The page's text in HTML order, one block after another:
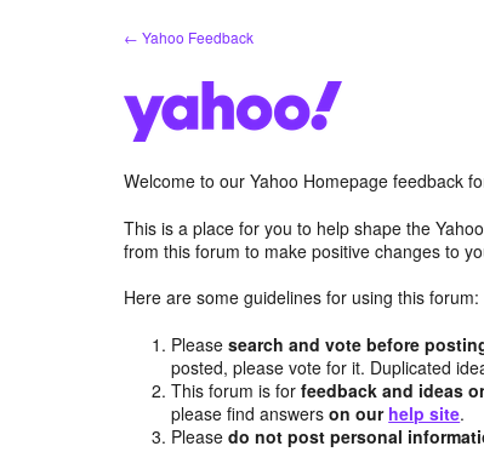
← Yahoo Feedback
Welcome to our Yahoo Homepage feedback
This is a place for you to help shape the
from this forum to make positive changes to
Here are some guidelines for using this forum:
Pleasesearch and vote before
posted, please vote for it. Duplicated
This forum is forfeedback and ideas
please find answerson our help site.
Pleasedo not post personal